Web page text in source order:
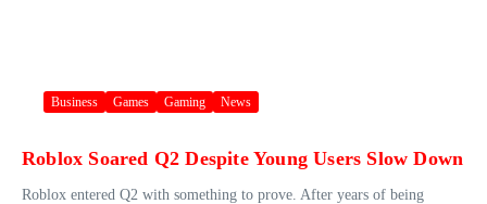
Business Games Gaming News
Roblox Soared Q2 Despite Young Users Slow Down
Roblox entered Q2 with something to prove. After years of being